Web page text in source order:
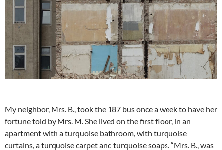
My neighbor, Mrs. B., took the 187 bus once a week to have her
fortune told by Mrs. M. She lived on the first floor, in an
apartment with a turquoise bathroom, with turquoise
curtains, a turquoise carpet and turquoise soaps. “Mrs. B., was